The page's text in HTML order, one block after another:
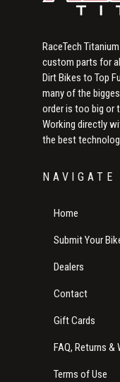
RaceTech
custom parts for
Dirt Bikes to Top
many of the
order is too big or
Working directly
the best
NAVIGATE
Home
Submit Your
Dealers
Contact
Gift Cards
FAQ, Returns &
Terms of Use